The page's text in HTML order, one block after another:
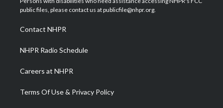
e
g
a
m
b
o
d
public files, please contact us at publicfile@nhpr.org.
Contact NHPR
NHPR Radio Schedule
Careers at NHPR
Terms Of Use & Privacy Policy